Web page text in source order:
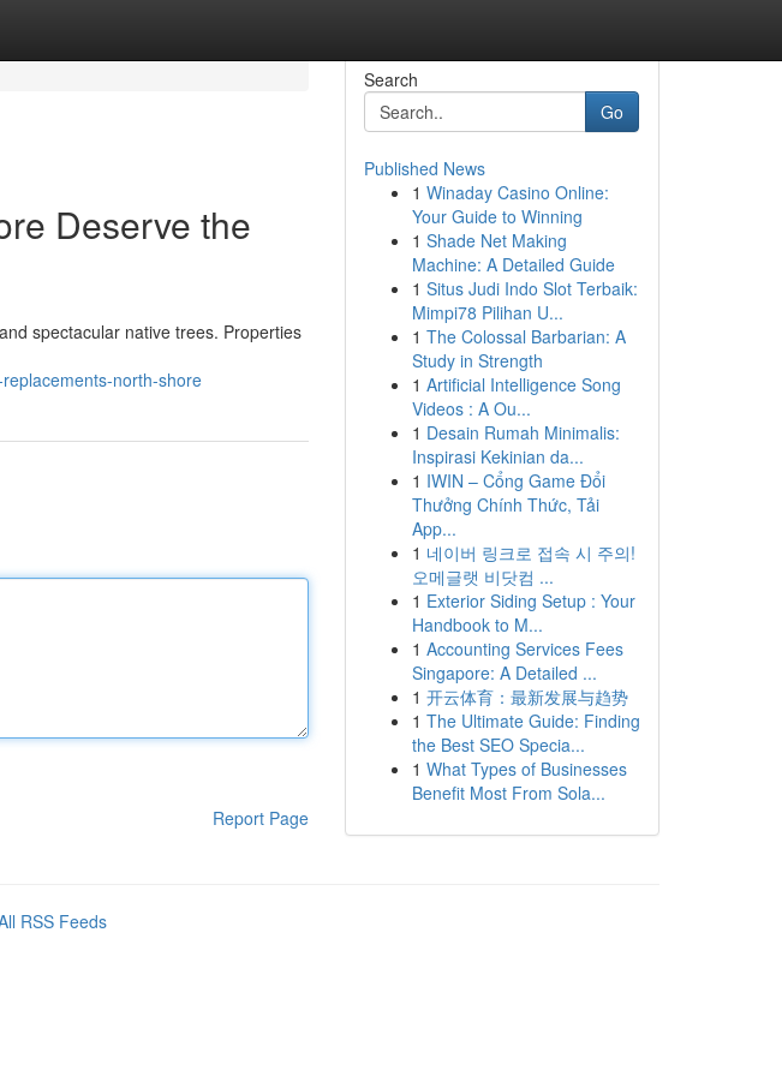
Deserve the
spectacular native trees. Properties
north-shore
Report Page
Search
Go
Published News
1 Winaday Casino Online:
Your Guide to Winning
1 Shade Net Making
Machine: A Detailed Guide
1 Situs Judi Indo Slot Terbaik:
Mimpi78 Pilihan U...
1 The Colossal Barbarian: A
Study in Strength
1 Artificial Intelligence Song
Videos : A Ou...
1 Desain Rumah Minimalis:
Inspirasi Kekinian da...
1 IWIN – Cổng Game Đổi
Thưởng Chính Thức, Tải
App...
1 네이버 링크로 접속 시 주의!
오메글랫 비닷컴 ...
1 Exterior Siding Setup : Your
Handbook to M...
1 Accounting Services Fees
Singapore: A Detailed ...
1 开云体育：最新发展与趋势
1 The Ultimate Guide: Finding
the Best SEO Specia...
1 What Types of Businesses
Benefit Most From Sola...
RSS Feeds